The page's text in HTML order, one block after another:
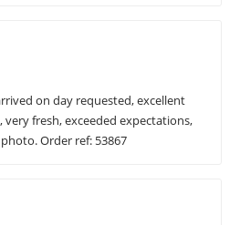
on day requested, excellent
very fresh, exceeded expectations,
Order ref: 53867